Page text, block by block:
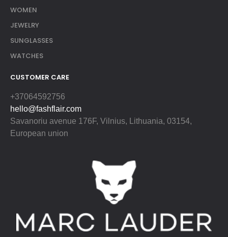
WOMEN
JEWELRY
SUNGLASSES
WATCHES
CUSTOMER CARE
+37064592756
hello@fashflair.com
Savanoriu avenue 176F, Vilnius, Lithuania, 03154,
European union